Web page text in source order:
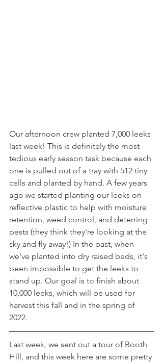
Our afternoon crew planted 7,000 leeks
last week! This is definitely the most
tedious early season task because each
one is pulled out of a tray with 512 tiny
cells and planted by hand. A few years
ago we started planting our leeks on
reflective plastic to help with moisture
retention, weed control, and deterring
pests (they think they're looking at the
sky and fly away!) In the past, when
we've planted into dry raised beds, it's
been impossible to get the leeks to
stand up. Our goal is to finish about
10,000 leeks, which will be used for
harvest this fall and in the spring of
2022.
Last week, we sent out a tour of Booth
Hill, and this week here are some pretty